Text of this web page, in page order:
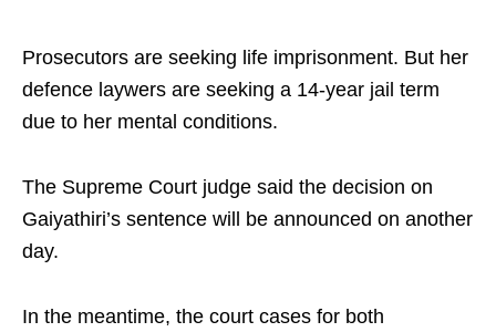
Prosecutors are seeking life imprisonment. But her
defence laywers are seeking a 14-year jail term
due to her mental conditions.
The Supreme Court judge said the decision on
Gaiyathiri’s sentence will be announced on another
day.
In the meantime, the court cases for both